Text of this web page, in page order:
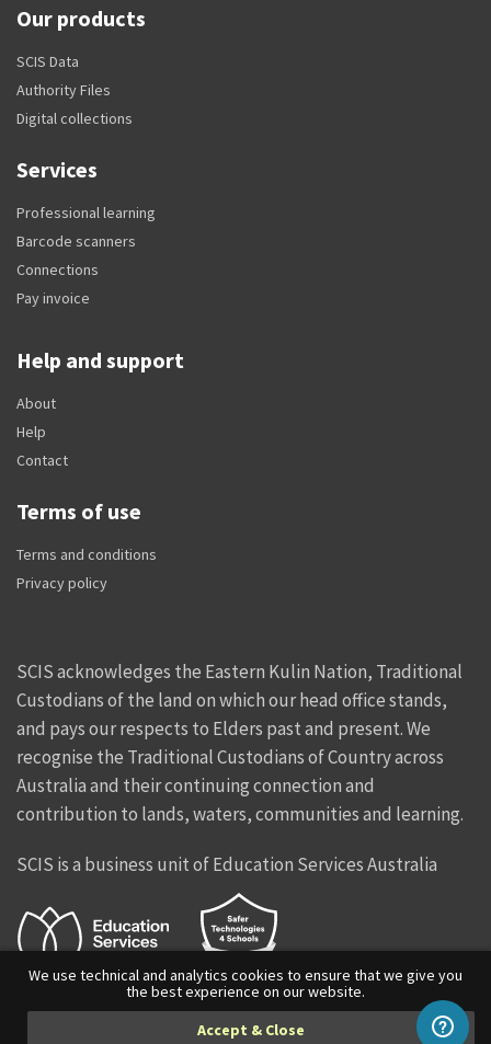
We use technical and analytics cookies to ensure that we give you
the best experience on our website.
Accept & Close
Our products
SCIS Data
Authority Files
Digital collections
Services
Professional learning
Barcode scanners
Connections
Pay invoice
Help and support
About
Help
Contact
Terms of use
Terms and conditions
Privacy policy
SCIS acknowledges the Eastern Kulin Nation, Traditional
Custodians of the land on which our head office stands,
and pays our respects to Elders past and present. We
recognise the Traditional Custodians of Country across
Australia and their continuing connection and
contribution to lands, waters, communities and learning.
SCIS is a business unit of Education Services Australia
Facebook
TwitterInstagram
VimeoLinkedin